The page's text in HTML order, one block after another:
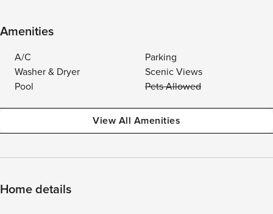
Amenities
A/C
Parking
Washer & Dryer
Scenic Views
Pool
Pets Allowed
View All Amenities
Home details